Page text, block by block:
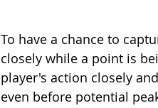
To have a chance to
closely while a point is
player's action closely
even before potential